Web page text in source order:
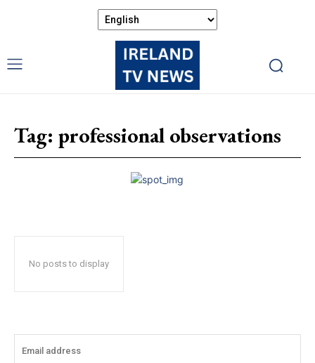
Tag: professional observations
No posts to display